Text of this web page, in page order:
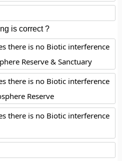
is correct ?
there is no Biotic interference
Reserve & Sanctuary
there is no Biotic interference
Reserve
there is no Biotic interference